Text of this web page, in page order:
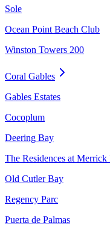
Sole
Ocean Point Beach Club
Winston Towers 200
Coral Gables
Gables Estates
Cocoplum
Deering Bay
The Residences at Merrick
Old Cutler Bay
Regency Parc
Puerta de Palmas